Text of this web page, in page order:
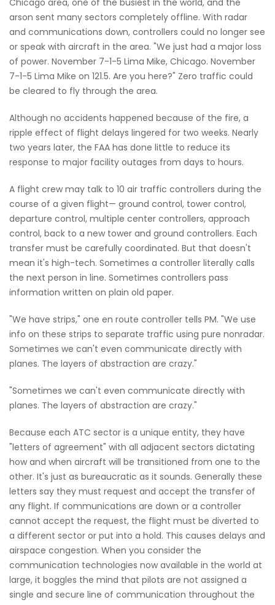
arson sent many sectors completely offline. With radar
and communications down, controllers could no longer see
or speak with aircraft in the area. "We just had a major loss
of power. November 7-1-5 Lima Mike, Chicago. November
7-1-5 Lima Mike on 121.5. Are you here?" Zero traffic could
be cleared to fly through the area.
Although no accidents happened because of the fire, a
ripple effect of flight delays lingered for two weeks. Nearly
two years later, the FAA has done little to reduce its
response to major facility outages from days to hours.
A flight crew may talk to 10 air traffic controllers during the
course of a given flight— ground control, tower control,
departure control, multiple center controllers, approach
control, back to a new tower and ground controllers. Each
transfer must be carefully coordinated. But that doesn't
mean it's high-tech. Sometimes a controller literally calls
the next person in line. Sometimes controllers pass
information written on plain old paper.
"We have strips," one en route controller tells PM. "We use
info on these strips to separate traffic using pure nonradar.
Sometimes we can't even communicate directly with
planes. The layers of abstraction are crazy."
"Sometimes we can't even communicate directly with
planes. The layers of abstraction are crazy."
Because each ATC sector is a unique entity, they have
"letters of agreement" with all adjacent sectors dictating
how and when aircraft will be transitioned from one to the
other. It's just as bureaucratic as it sounds. Generally these
letters say they must request and accept the transfer of
any flight. If communications are down or a controller
cannot accept the request, the flight must be diverted to
a different sector or put into a hold. This causes delays and
airspace congestion. When you consider the
communication technologies now available in the world at
large, it boggles the mind that pilots are not assigned a
single and secure line of communication throughout the